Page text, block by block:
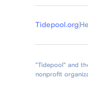
Tidepool.org
"Tidepool" and
nonprofit